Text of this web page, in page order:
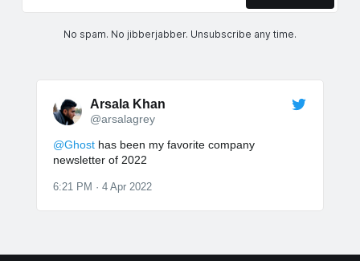
No spam. No jibberjabber. Unsubscribe any time.
Arsala Khan
@arsalagrey
@Ghosthas been my favorite company
newsletter of 2022
6:21 PM · 4 Apr 2022